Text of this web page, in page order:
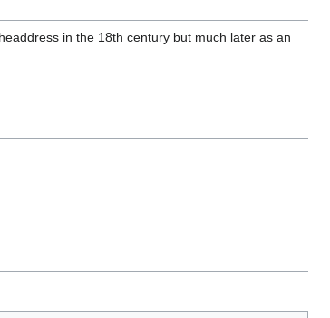
in the 18th century but much later as an